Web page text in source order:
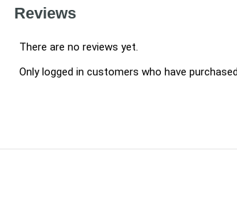
Reviews
There are no reviews yet.
Only logged in customers who have